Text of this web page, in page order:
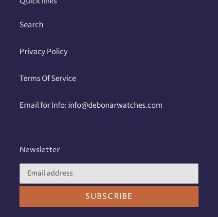
Search
Privacy Policy
Terms Of Service
Email for Info: info@debonarwatches.com
Newsletter
SUBSCRIBE